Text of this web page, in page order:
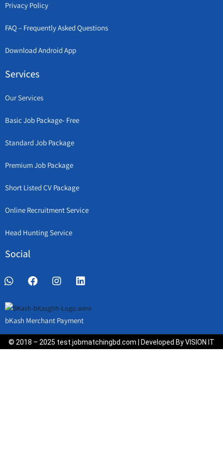
Privacy Policy
FAQ – Frequently Asked Questions
Download Android App
Services
Our Services
Basic Job Package- Free
Standard Job Package
Premium Job Package
Short Listed CV Package
Online Recruitment Service
Head Hunting Service
Social
bKash Merchant Payment
© 2018 – 2025 test.jobmatchingbd.com | Developed By VISION IT